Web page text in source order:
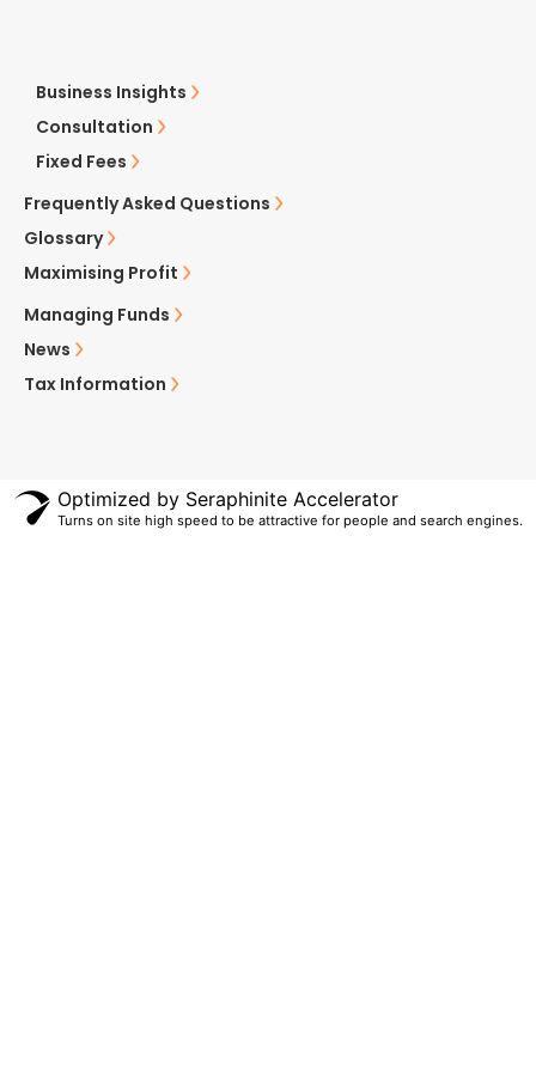
Business Insights
Consultation
Fixed Fees
Frequently Asked Questions
Glossary
Maximising Profit
Managing Funds
News
Tax Information
Optimized by Seraphinite Accelerator
Turns on site high speed to be attractive for people and search engines.